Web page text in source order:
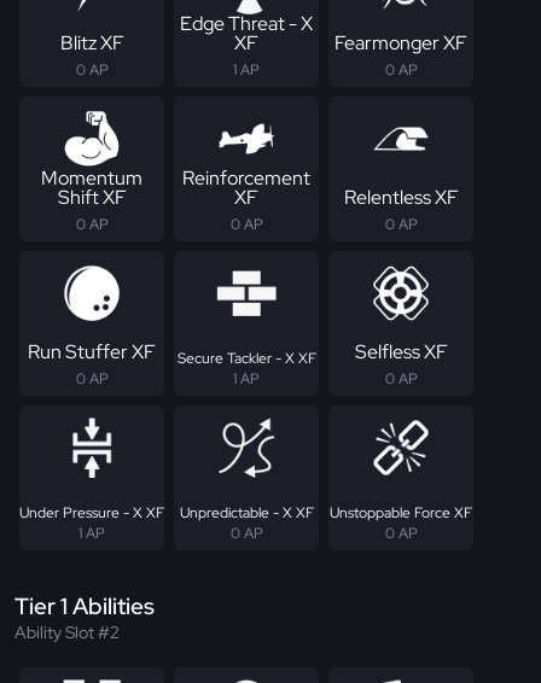
Blitz XF
0 AP
Edge Threat - X
XF
1 AP
Fearmonger XF
0 AP
Momentum
Shift XF
0 AP
Reinforcement
XF
0 AP
Relentless XF
0 AP
Run Stuffer XF
0 AP
Secure Tackler - X XF
1 AP
Selfless XF
0 AP
Under Pressure - X XF
1 AP
Unpredictable - X XF
0 AP
Unstoppable Force XF
0 AP
Tier 1 Abilities
Ability Slot #2